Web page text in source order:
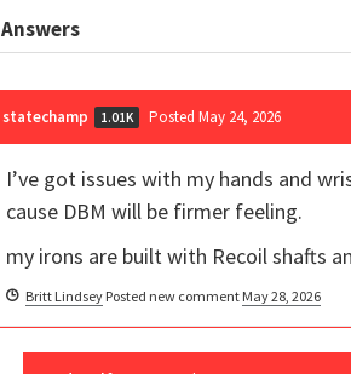
Answers
statechamp 1.01K Posted May 24, 2026
I’ve got issues with my hands and
cause DBM will be firmer feeling.
my irons are built with Recoil shafts
Britt Lindsey Posted new comment May 28, 2026